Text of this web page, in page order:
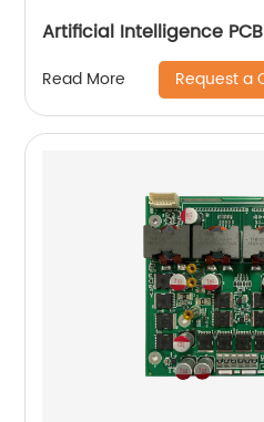
Artificial Intelligence
Read More Request a